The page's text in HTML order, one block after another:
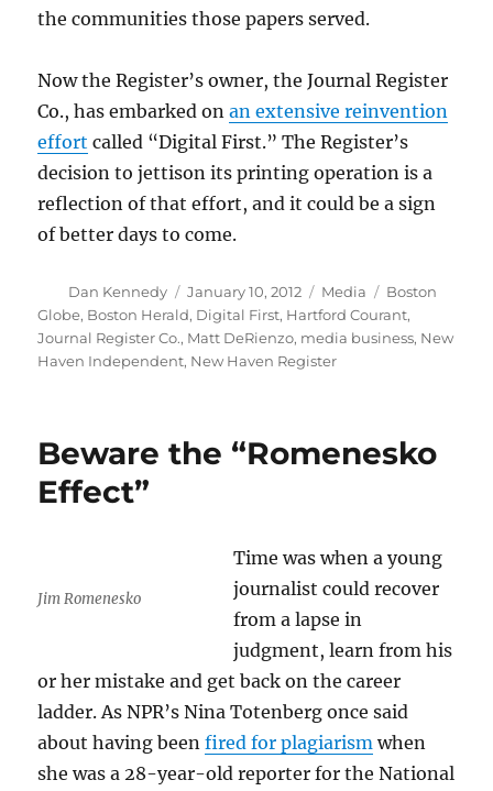
the communities those papers served.
Now the Register’s owner, the Journal Register
Co., has embarked onan extensive reinvention
effort called “Digital First.” The Register’s
decision to jettison its printing operation is a
reflection of that effort, and it could be a sign
of better days to come.
Author
Dan Kennedy
Posted
on
January 10, 2012 Categories
Media Tags
Boston
Globe, Boston Herald, Digital First, Hartford Courant,
Journal Register Co., Matt DeRienzo, media business, New
Haven Independent, New Haven Register
Beware the “Romenesko
Effect”
Jim Romenesko
Time was when a young
journalist could recover
from a lapse in
judgment, learn from his
or her mistake and get back on the career
ladder. As NPR’s Nina Totenberg once said
about having beenfired for plagiarism when
she was a 28-year-old reporter for the National